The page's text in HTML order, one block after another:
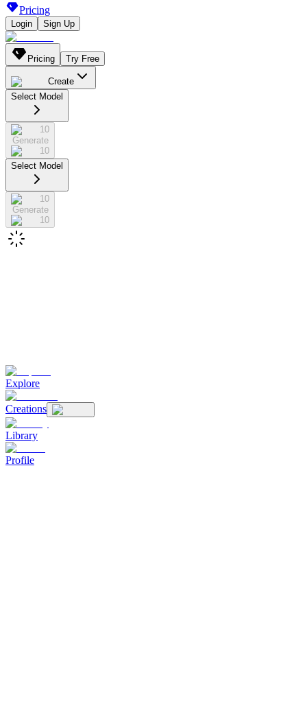
Pricing
Login Sign Up
Pricing Try Free
Create
Select Model
10
Generate
10
Select Model
10
Generate
10
Explore
Creations
Library
Profile